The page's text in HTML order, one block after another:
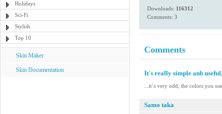
Holidays
Sci-Fi
Stylish
Top 10
Skin Maker
Skin Documentation
Downloads: 116312
Comments: 3
Comments
It´s really simple anb
...it´s very odd, the colors you
Samo taka